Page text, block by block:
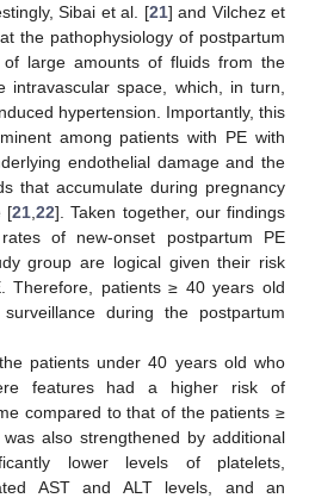
Sibai et al. [21] and Vilchez et
the pathophysiology of postpartum
large amounts of fluids from the
intravascular space, which, in turn,
hypertension. Importantly, this
among patients with PE with
endothelial damage and the
that accumulate during pregnancy
[21 22]. Taken together, our findings
of new-onset postpartum PE
group are logical given their risk
Therefore, patients ≥ 40 years old
during the postpartum
patients under 40 years old who
features had a higher risk of
compared to that of the patients ≥
also strengthened by additional
lower levels of platelets,
AST and ALT levels, and an